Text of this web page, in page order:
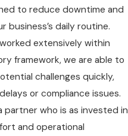
to reduce downtime and
business’s daily routine.
extensively within
framework, we are able to
challenges quickly,
or compliance issues.
partner who is as invested in
and operational